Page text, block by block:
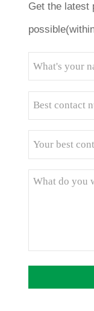
Get the latest